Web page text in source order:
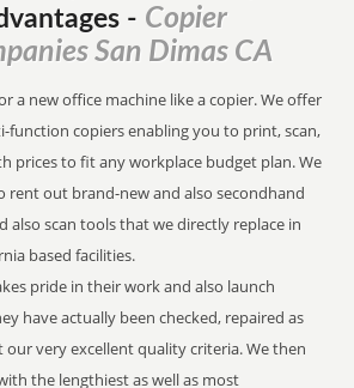
- Copier
San Dimas CA
a new office machine like a copier. We offer
function copiers enabling you to print, scan,
prices to fit any workplace budget plan. We
rent out brand-new and also secondhand
also scan tools that we directly replace in
based facilities.
pride in their work and also launch
have actually been checked, repaired as
our very excellent quality criteria. We then
the lengthiest as well as most